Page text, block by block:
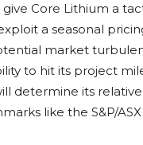
Core Lithium a
a seasonal
market
to hit its project
determine its
like the S&P/